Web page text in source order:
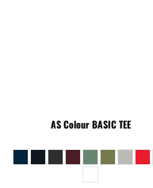
AS ColourBASIC TEE